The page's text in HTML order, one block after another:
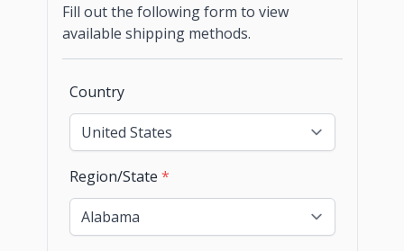
Fill out the following form to view
available shipping methods.
Country
Region/State *